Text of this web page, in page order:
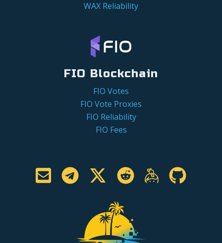
WAX Reliability
FIO Blockchain
FIO Votes
FIO Vote Proxies
FIO Reliability
FIO Fees